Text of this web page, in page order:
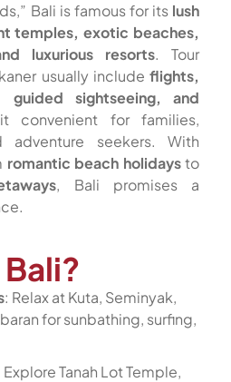
Bali is famous for its lush
temples, exotic beaches,
luxurious resorts. Tour
usually include flights,
guided sightseeing, and
convenient for families,
adventure seekers. With
romantic beach holidaysto
, Bali promises a
: Relax at Kuta, Seminyak,
for sunbathing, surfing,
Explore Tanah Lot Temple,